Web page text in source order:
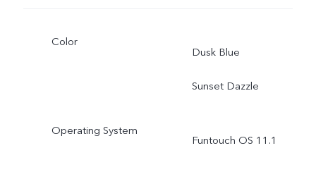
Color
Dusk Blue
Sunset Dazzle
Operating System
Funtouch OS 11.1